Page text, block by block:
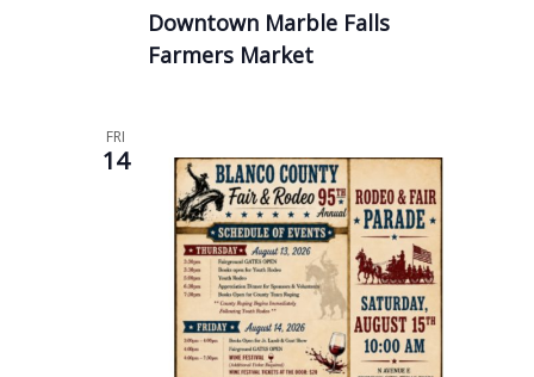
Downtown Marble Falls
Farmers Market
FRI
14